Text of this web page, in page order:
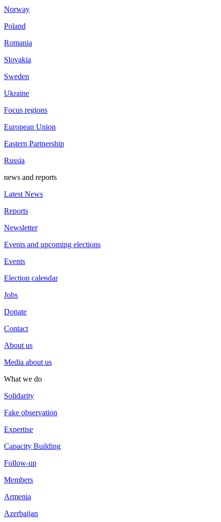
Norway
Poland
Romania
Slovakia
Sweden
Ukraine
Focus regions
European Union
Eastern Partnership
Russia
news and reports
Latest News
Reports
Newsletter
Events and upcoming elections
Events
Election calendar
Jobs
Donate
Contact
About us
Media about us
What we do
Solidarity
Fake observation
Expertise
Capacity Building
Follow-up
Members
Armenia
Azerbaijan